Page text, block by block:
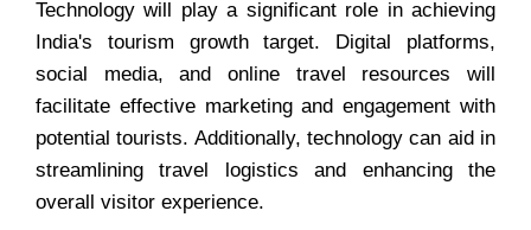
Technology will play a significant role in achieving
India's tourism growth target. Digital platforms,
social media, and online travel resources will
facilitate effective marketing and engagement with
potential tourists. Additionally, technology can aid in
streamlining travel logistics and enhancing the
overall visitor experience.